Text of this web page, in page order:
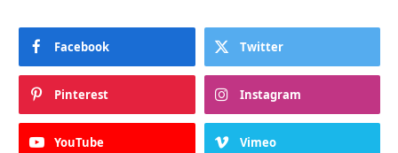
Facebook Twitter
Pinterest Instagram
YouTube Vimeo